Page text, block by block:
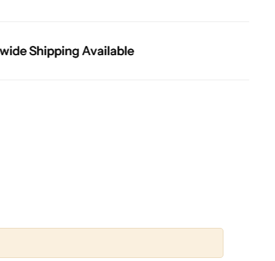
Shipping Available
Shipping Available
Shipping Available